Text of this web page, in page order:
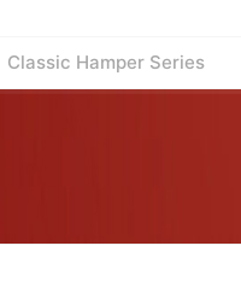
Classic Hamper Series